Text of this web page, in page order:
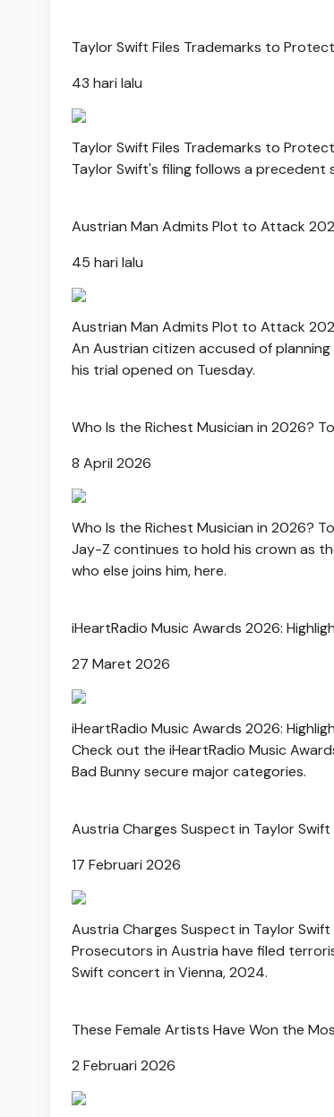
Taylor Swift Files Trademarks to
43 hari lalu
Taylor Swift Files Trademarks to
Taylor Swift's filing follows a
Austrian Man Admits Plot to Attack
45 hari lalu
Austrian Man Admits Plot to Attack
An Austrian citizen accused of
his trial opened on Tuesday.
Who Is the Richest Musician in 2026?
8 April 2026
Who Is the Richest Musician in 2026?
Jay-Z continues to hold his crown as
who else joins him, here.
iHeartRadio Music Awards 2026:
27 Maret 2026
iHeartRadio Music Awards 2026:
Check out the iHeartRadio Music
Bad Bunny secure major categories.
Austria Charges Suspect in Taylor
17 Februari 2026
Austria Charges Suspect in Taylor
Prosecutors in Austria have filed
Swift concert in Vienna, 2024.
These Female Artists Have Won the
2 Februari 2026